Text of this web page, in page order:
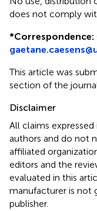
does not comply
*Correspondence:
This article was
section of the
Disclaimer
All claims
authors and do not
affiliated
editors and the
evaluated in this
manufacturer is not
publisher.